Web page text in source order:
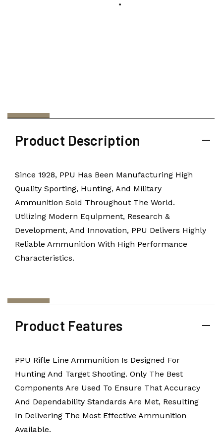
Product Description
Since 1928, PPU Has Been Manufacturing High
Quality Sporting, Hunting, And Military
Ammunition Sold Throughout The World.
Utilizing Modern Equipment, Research &
Development, And Innovation, PPU Delivers Highly
Reliable Ammunition With High Performance
Characteristics.
Product Features
PPU Rifle Line Ammunition Is Designed For
Hunting And Target Shooting. Only The Best
Components Are Used To Ensure That Accuracy
And Dependability Standards Are Met, Resulting
In Delivering The Most Effective Ammunition
Available.